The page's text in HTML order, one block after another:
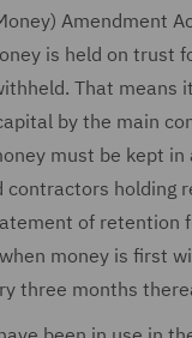
Amendment
is held on trust
That means
by the main
must be kept in
contractors holding
of retention
money is first
three months